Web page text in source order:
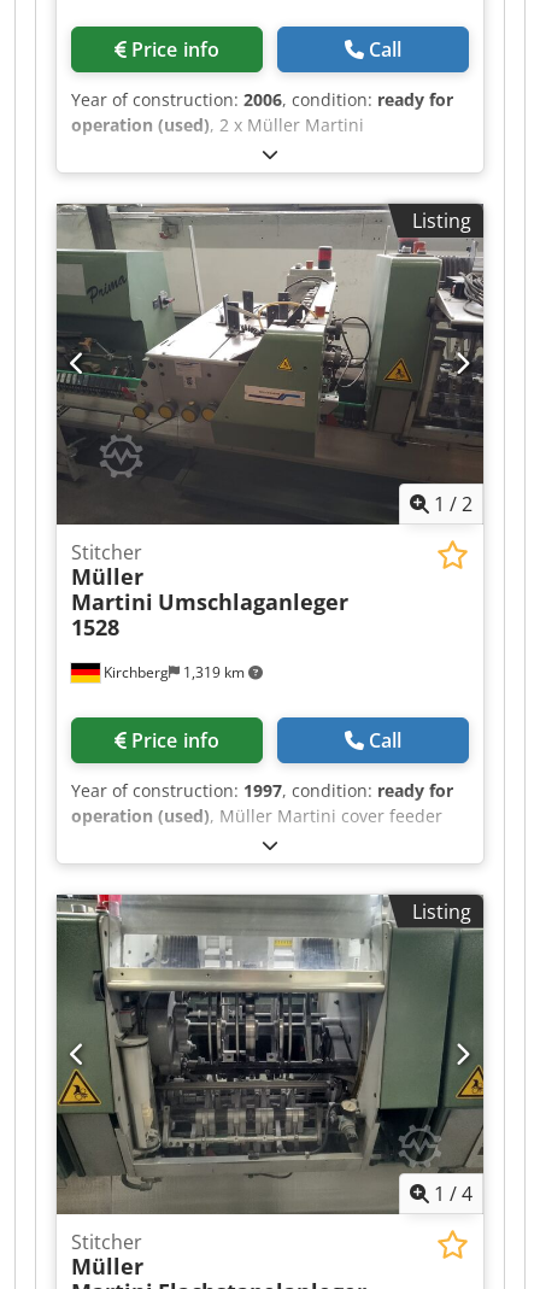
Price info Call
Year of construction: 2006, condition: ready for
operation (used), 2 x Müller Martini
Warenkkeber 423 with Robatech Hotmelt
Concept B 5/2, year of manufacture 2006 for
Müller Martini Tempo saddle stitcher.
Dodpoxfwvqsfx Al Asck Good condition
Listing
1 /2
Kirchberg 1,319 km
Stitcher
Müller
Martini Umschlaganleger
1528
Price info Call
Year of construction: 1997, condition: ready for
operation (used), Müller Martini cover feeder
1528, year of manufacture 1997 Dodpfswvmqbox
Al Aeck
Listing
1 /4
Stitcher
Müller